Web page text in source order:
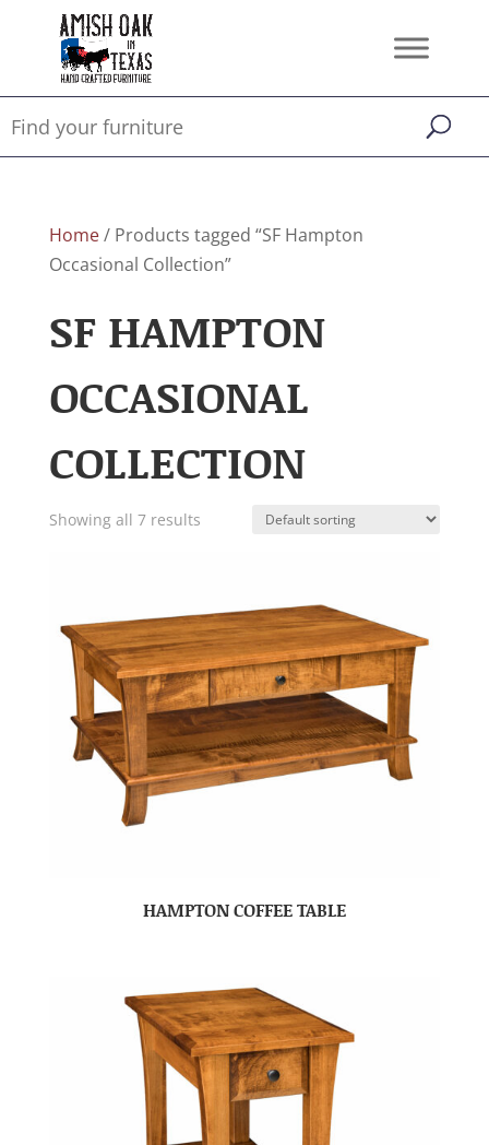
Home/ Products tagged “SF Hampton
Occasional Collection”
SF HAMPTON
OCCASIONAL
COLLECTION
Showing all 7 results
HAMPTON COFFEE TABLE